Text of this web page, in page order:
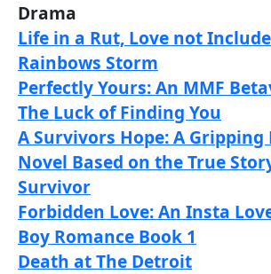
Drama
Life in a Rut, Love not
Rainbows Storm
Perfectly Yours: An MMF
The Luck of Finding You
A Survivors Hope: A
Novel Based on the True
Survivor
Forbidden Love: An Insta
Boy Romance Book 1
Death at The Detroit